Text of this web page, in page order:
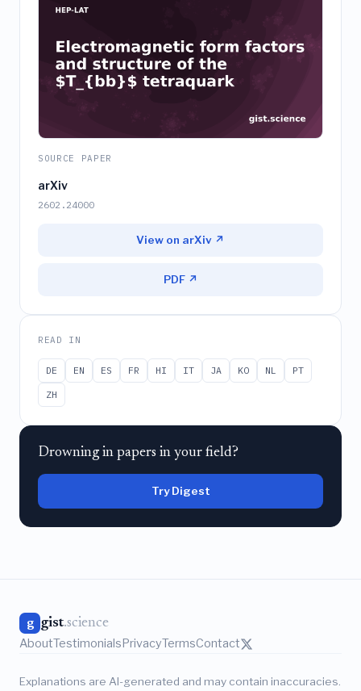
SOURCE PAPER
arXiv
2602.24000
View on arXiv ↗
PDF ↗
READ IN
DE EN ES FR HI IT JA KO NL
PT
ZH
Drowning in papers in your field?
Try Digest
g gist.science
AboutTestimonialsPrivacyTermsContact
Explanations are AI-generated and may contain inaccuracies.